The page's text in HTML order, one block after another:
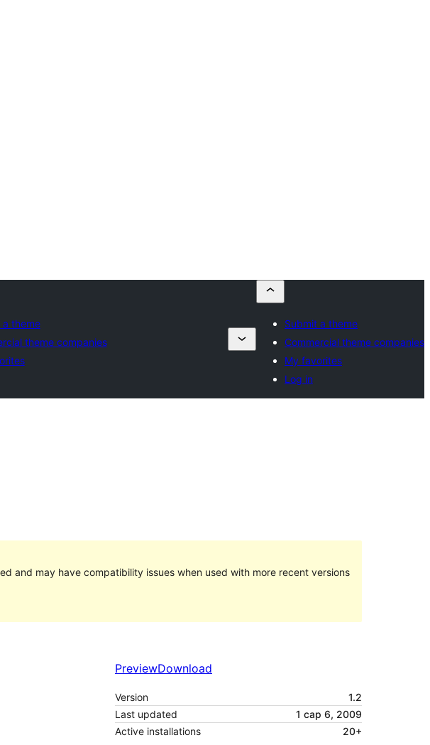
a theme
theme companies
Submit a theme
Commercial theme companies
My favorites
Log in
and may have compatibility issues when used with more recent versions
PreviewDownload
Version
1.2
Last updated
1 сар 6, 2009
Active installations
20+